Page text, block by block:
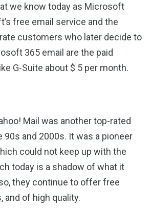
we know today as Microsoft
free email service and the
customers who later decide to
365 email are the paid
G-Suite about $ 5 per month.
Mail was another top-rated
90s and 2000s. It was a pioneer
could not keep up with the
today is a shadow of what it
they continue to offer free
and of high quality.